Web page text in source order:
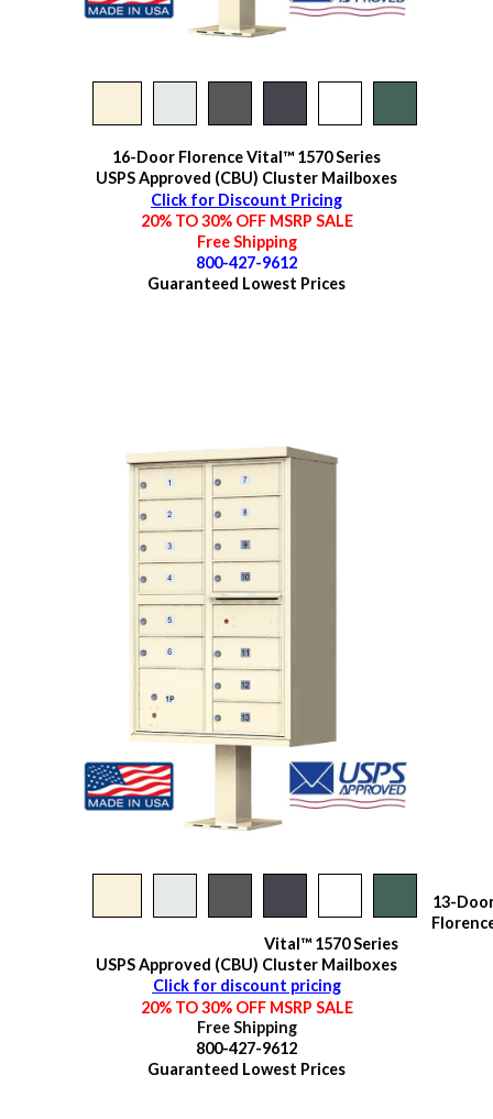
16-Door Florence Vital™ 1570 Series
USPS Approved (CBU) Cluster Mailboxes
Click for Discount Pricing
20% TO 30% OFF MSRP SALE
Free Shipping
800-427-9612
Guaranteed Lowest Prices
13-
Vital™ 1570 Series
USPS Approved (CBU) Cluster Mailboxes
Click for discount pricing
20% TO 30% OFF MSRP SALE
Free Shipping
800-427-9612
Guaranteed Lowest Prices